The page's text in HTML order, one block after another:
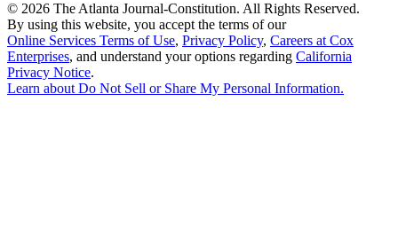
© 2026 The Atlanta Journal-Constitution. All Rights Reserved.
By using this website, you accept the terms of our
Online Services Terms of Use, Privacy Policy, Careers at Cox
Enterprises, and understand your options regarding California
Privacy Notice.
Learn about Do Not Sell or Share My Personal Information.